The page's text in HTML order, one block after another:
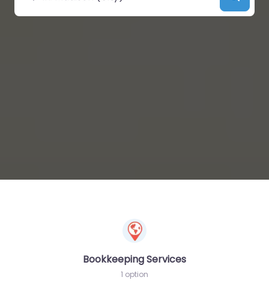
Bookkeeping Services
1 option